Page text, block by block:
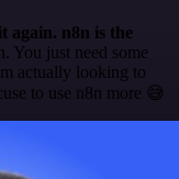
again. n8n is the
You just need some
actually looking to
to use n8n more 😅